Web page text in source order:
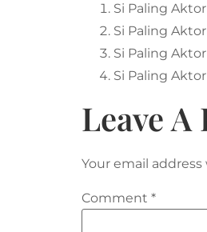
Si Paling
Si Paling
Si Paling
Si Paling
Leave A
Your email
Comment *